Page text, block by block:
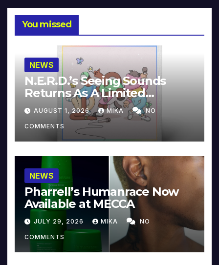
You missed
NEWS
N.E.R.D.’s Seeing Sounds
Returns As A Limited
Collector’s Edition
AUGUST 1, 2026 MIKA NO
COMMENTS
NEWS
Pharrell’s Humanrace Now
Available at MECCA
JULY 29, 2026 MIKA NO
COMMENTS